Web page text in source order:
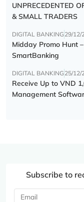
UNPRECEDENTED
& SMALL TRADERS
DIGITAL BANKING 29/12/
Midday Promo Hunt
SmartBanking
DIGITAL BANKING 25/12/
Receive Up to VND
Management
Subscribe to